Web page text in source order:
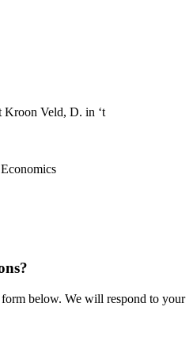
Kroon Veld, D. in ‘t
below. We will respond to your